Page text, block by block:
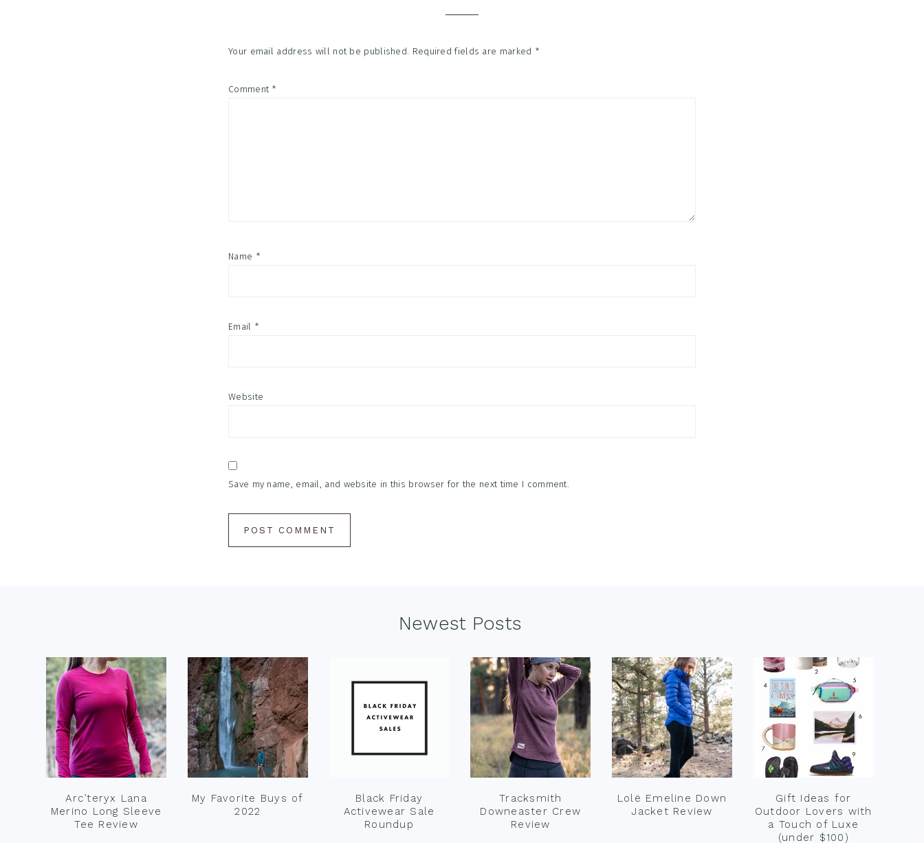
Your email address will not be published. Required fields are marked *
Comment *
Name *
Email *
Website
Save my name, email, and website in this browser for the next time I comment.
Newest Posts
Arc’teryx Lana
Merino Long Sleeve
Tee Review
My Favorite Buys of
2022
Black Friday
Activewear Sale
Roundup
Tracksmith
Downeaster Crew
Review
Lolë Emeline Down
Jacket Review
Gift Ideas for
Outdoor Lovers with
a Touch of Luxe
(under $100)